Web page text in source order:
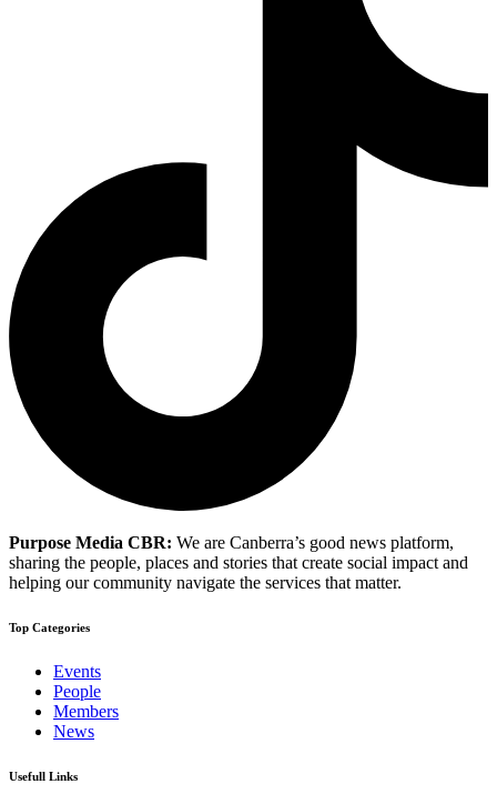
Purpose Media CBR: We are Canberra’s good news platform,
sharing the people, places and stories that create social impact and
helping our community navigate the services that matter.
Top Categories
Events
People
Members
News
Usefull Links